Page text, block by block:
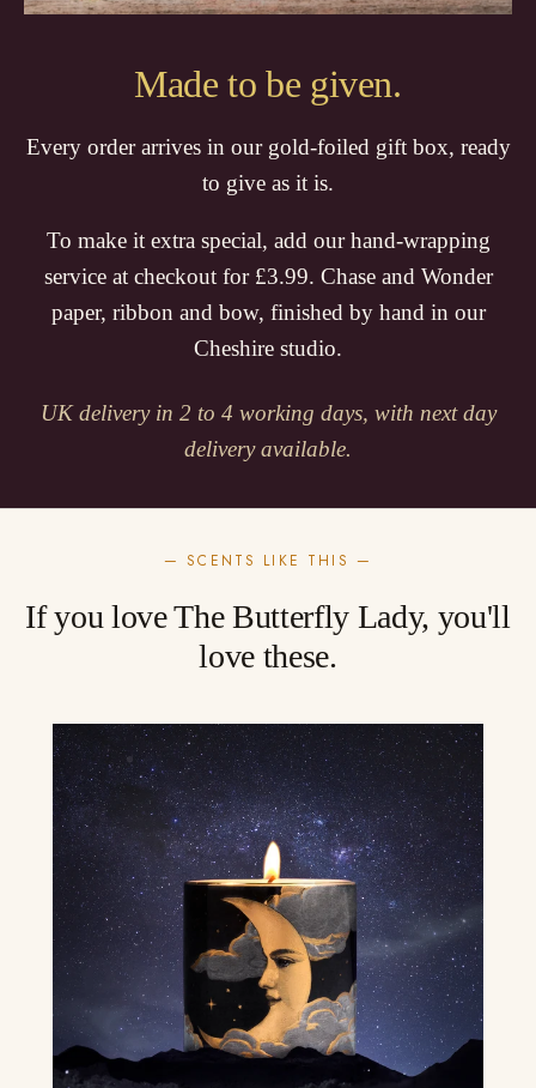
Made to be given.
Every order arrives in our gold-foiled gift box, ready
to give as it is.
To make it extra special, add our hand-wrapping
service at checkout for £3.99. Chase and Wonder
paper, ribbon and bow, finished by hand in our
Cheshire studio.
UK delivery in 2 to 4 working days, with next day
delivery available.
— SCENTS LIKE THIS —
If you love The Butterfly Lady, you'll
love these.